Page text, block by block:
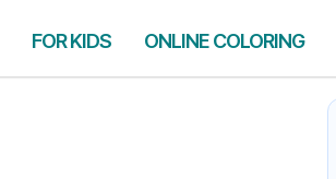
FOR KIDS ONLINE COLORING